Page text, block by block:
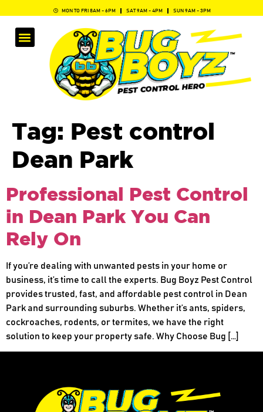
MON TO FRI 8AM - 6PM SAT 9AM - 4PM SUN 9AM - 3PM
Tag: Pest control
Dean Park
Professional Pest Control
in Dean Park You Can
Rely On
If you’re dealing with unwanted pests in your home or
business, it’s time to call the experts. Bug Boyz Pest Control
provides trusted, fast, and affordable pest control in Dean
Park and surrounding suburbs. Whether it’s ants, spiders,
cockroaches, rodents, or termites, we have the right
solution to keep your property safe. Why Choose Bug […]